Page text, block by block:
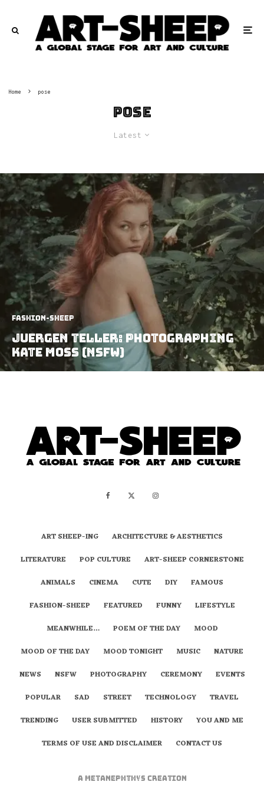
Home pose
pose
Latest
Fashion-Sheep
Juergen Teller: Photographing
Kate Moss (NSFW)
ART SHEEP-ING
ARCHITECTURE & AESTHETICS
LITERATURE
POP CULTURE
ART-SHEEP CORNERSTONE
ANIMALS
CINEMA CUTE DIY
FAMOUS
FASHION-SHEEP
FEATURED FUNNY
LIFESTYLE
MEANWHILE…
POEM OF THE DAY
MOOD
MOOD OF THE DAY
MOOD TONIGHT MUSIC
NATURE
NEWS
NSFW PHOTOGRAPHY CEREMONY
EVENTS
POPULAR
SAD STREET TECHNOLOGY
TRAVEL
TRENDING
USER SUBMITTED HISTORY
YOU AND ME
TERMS OF USE AND DISCLAIMER
CONTACT US
A metaNEPHTHYS Creation